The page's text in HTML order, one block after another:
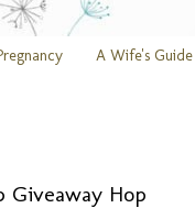
A Wife's
Giveaway Hop